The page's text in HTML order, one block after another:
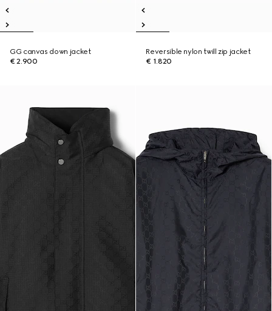
GG canvas down jacket
€ 2.900
Reversible nylon twill zip jacket
€ 1.820